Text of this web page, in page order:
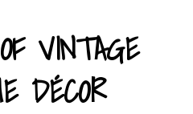
VINTAGE
DÉCOR